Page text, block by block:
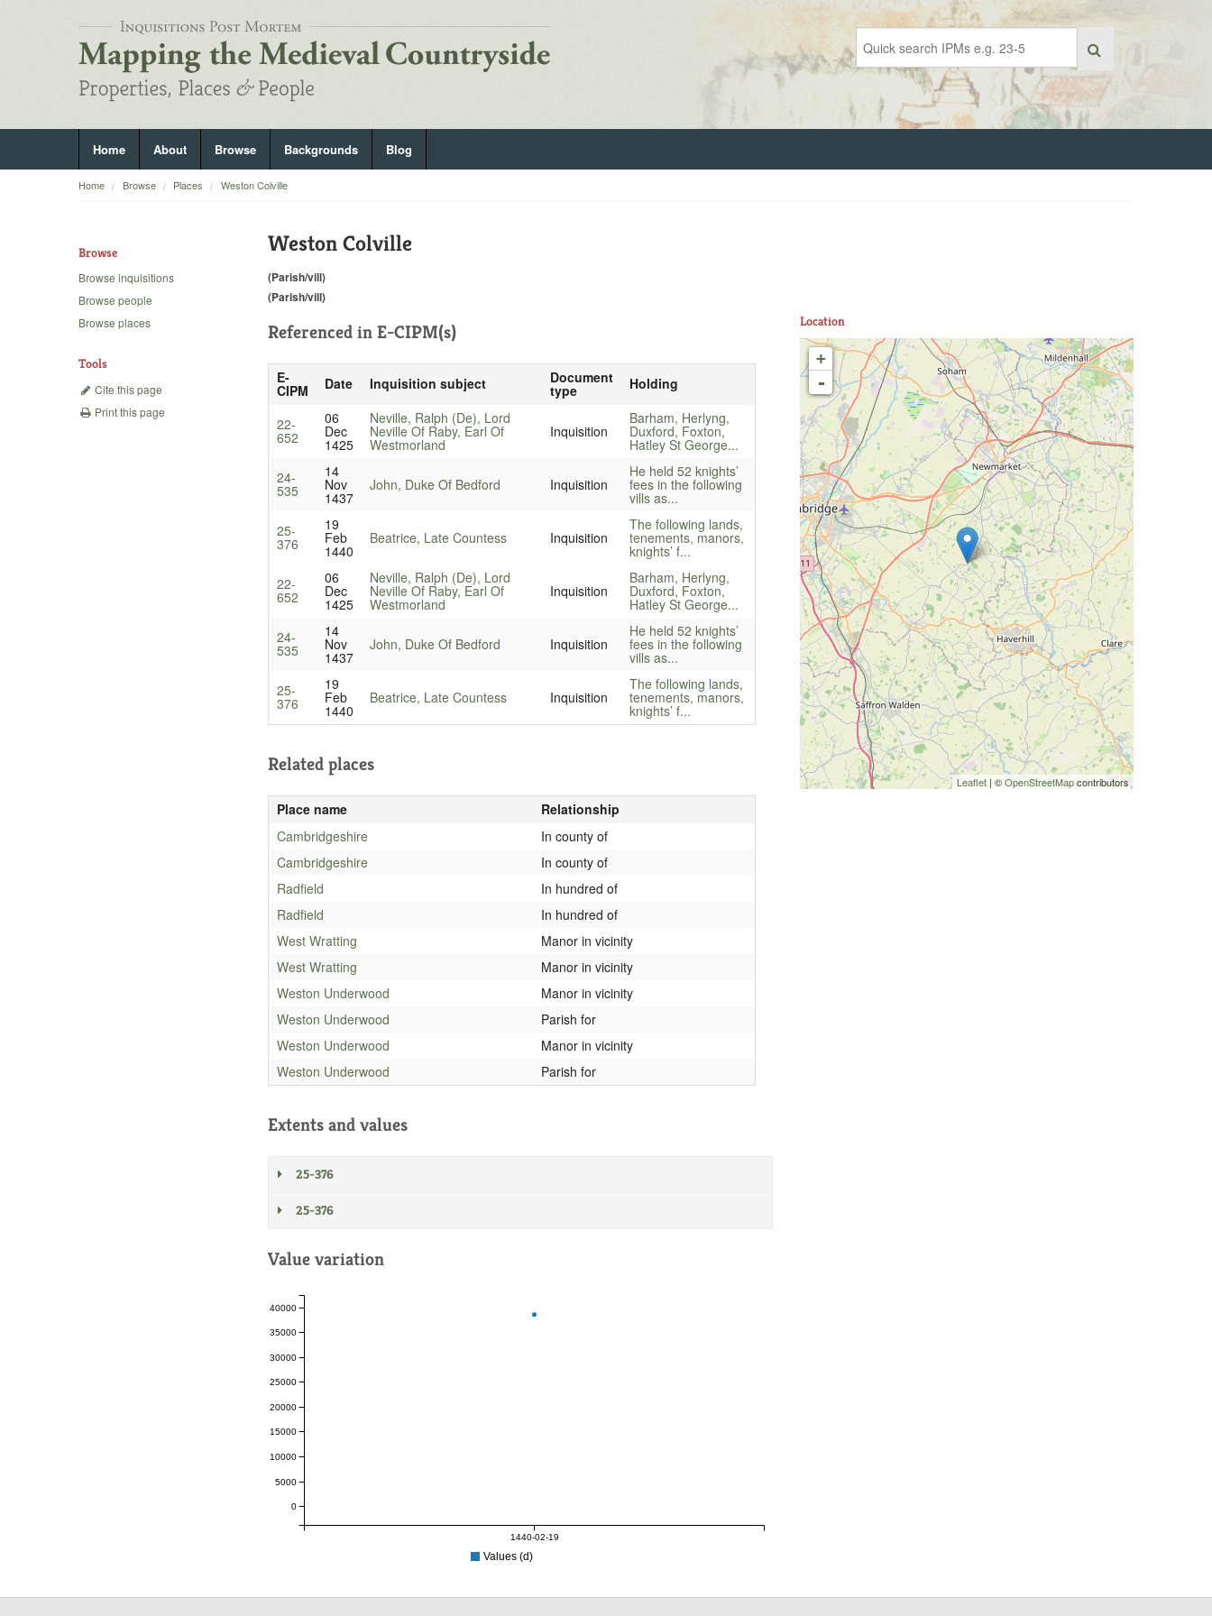
Home About Browse Backgrounds Blog
Home Browse Places Weston Colville
Browse
Browse inquisitions
Browse people
Browse places
Tools
Cite this page
Print this page
Weston Colville
(Parish/vill)
(Parish/vill)
Referenced in E-CIPM(s)
E-
CIPM Date Inquisition subject Document
type Holding
22-
652
06
Dec
1425
Neville, Ralph (De), Lord
Neville Of Raby, Earl Of
Westmorland
Inquisition
Barham, Herlyng,
Duxford, Foxton,
Hatley St George...
24-
535
14
Nov
1437
John, Duke Of Bedford Inquisition
He held 52 knights’
fees in the following
vills as...
25-
376
19
Feb
1440
Beatrice, Late Countess Inquisition
The following lands,
tenements, manors,
knights’ f...
22-
652
06
Dec
1425
Neville, Ralph (De), Lord
Neville Of Raby, Earl Of
Westmorland
Inquisition
Barham, Herlyng,
Duxford, Foxton,
Hatley St George...
24-
535
14
Nov
1437
John, Duke Of Bedford Inquisition
He held 52 knights’
fees in the following
vills as...
25-
376
19
Feb
1440
Beatrice, Late Countess Inquisition
The following lands,
tenements, manors,
knights’ f...
Related places
Place name
Relationship
Cambridgeshire
In county of
Cambridgeshire
In county of
Radfield
In hundred of
Radfield
In hundred of
West Wratting
Manor in vicinity
West Wratting
Manor in vicinity
Weston Underwood
Manor in vicinity
Weston Underwood
Parish for
Weston Underwood
Manor in vicinity
Weston Underwood
Parish for
Extents and values
25-376
25-376
Value variation
1440-02-19
0
5000
10000
15000
20000
25000
30000
35000
40000
Values (d)
Location
+
-
Leaflet | ©OpenStreetMapcontributors